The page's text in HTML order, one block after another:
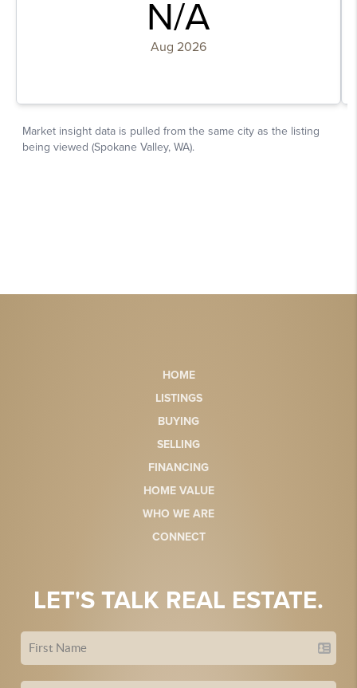
HOME
LISTINGS
BUYING
SELLING
FINANCING
HOME VALUE
WHO WE ARE
CONNECT
LET'S TALK REAL ESTATE.